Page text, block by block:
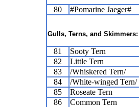
80 #Pomarine Jaeger#
Gulls, Terns, and Skimmers:
81 Sooty Tern
82
Little Tern
83
/Whiskered Tern/
84
/White-winged Tern/
85
Roseate Tern
86
Common Tern